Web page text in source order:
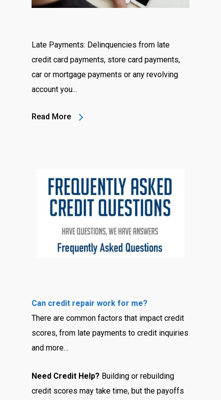
Late Payments: Delinquencies from late
credit card payments, store card payments,
car or mortgage payments or any revolving
account you...
Read More
Can credit repair work for me?
There are common factors that impact credit
scores, from late payments to credit inquiries
and more…
Need Credit Help? Building or rebuilding
credit scores may take time, but the payoffs